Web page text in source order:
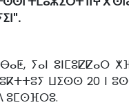
ⵢⴰⵏ ⵓⵏⵎⵓⵇⵇⴰⵔ
ⵡⵉⵙⵙ 20 ⵏ
ⵓⵎⵙⴼⵔⵓ.